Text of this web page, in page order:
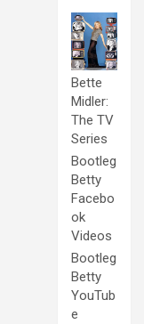
Bette
Midler:
The TV
Series
Bootleg
Betty
Facebo
ok
Videos
Bootleg
Betty
YouTub
e